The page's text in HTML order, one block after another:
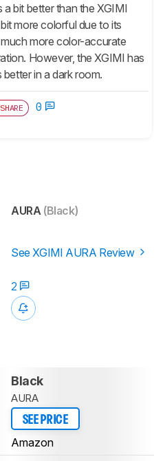
a bit better than the XGIMI
more colorful due to its
more color-accurate
However, the XGIMI has
in a dark room.
SHARE 0
AURA (Black)
See XGIMI AURA Review
2
Black
AURA
SEE PRICE
Amazon